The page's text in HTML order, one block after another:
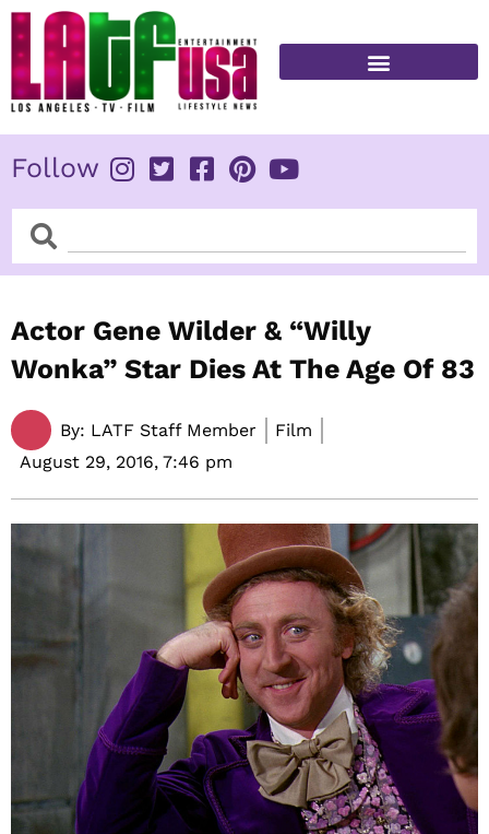
Skip
content
Follow
SearchSearch
Actor Gene Wilder & “Willy
Wonka” Star Dies At The Age Of 83
By: LATF Staff Member
Film
August 29, 2016, 7:46 pm